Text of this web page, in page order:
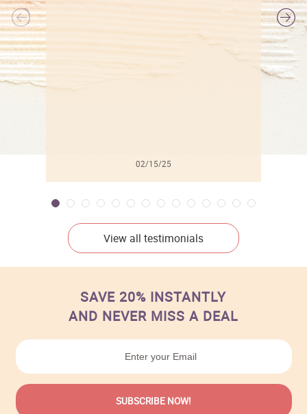
02/15/25
View all testimonials
SAVE 20% INSTANTLY
AND NEVER MISS A DEAL